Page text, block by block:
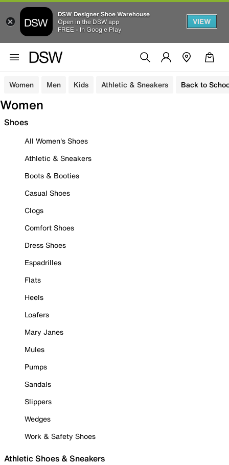
DSW Designer Shoe Warehouse
Open in the DSW app
FREE - In Google Play
VIEW
Women Men Kids Athletic & Sneakers Back to
Women
Shoes
All Women's Shoes
Athletic & Sneakers
Boots & Booties
Casual Shoes
Clogs
Comfort Shoes
Dress Shoes
Espadrilles
Flats
Heels
Loafers
Mary Janes
Mules
Pumps
Sandals
Slippers
Wedges
Work & Safety Shoes
Athletic Shoes & Sneakers